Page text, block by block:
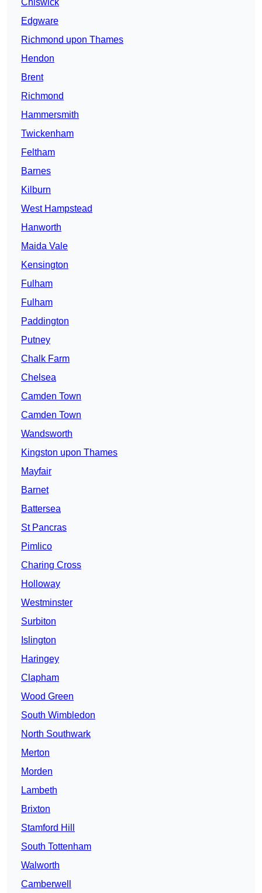
Chiswick
Edgware
Richmond upon Thames
Hendon
Brent
Richmond
Hammersmith
Twickenham
Feltham
Barnes
Kilburn
West Hampstead
Hanworth
Maida Vale
Kensington
Fulham
Fulham
Paddington
Putney
Chalk Farm
Chelsea
Camden Town
Camden Town
Wandsworth
Kingston upon Thames
Mayfair
Barnet
Battersea
St Pancras
Pimlico
Charing Cross
Holloway
Westminster
Surbiton
Islington
Haringey
Clapham
Wood Green
South Wimbledon
North Southwark
Merton
Morden
Lambeth
Brixton
Stamford Hill
South Tottenham
Walworth
Camberwell